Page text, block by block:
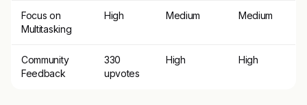
Focus on
Multitasking
High Medium Medium
Community
Feedback
330
upvotes
High High